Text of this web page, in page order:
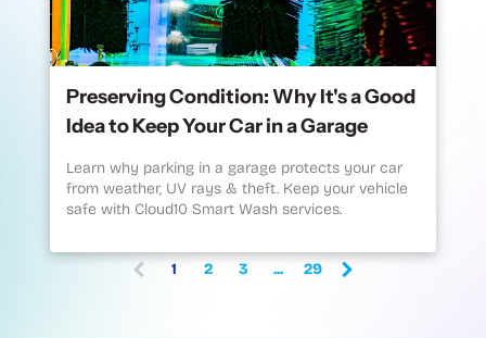
Preserving Condition: Why It's a Good
Idea to Keep Your Car in a Garage
Learn why parking in a garage protects your car
from weather, UV rays & theft. Keep your vehicle
safe with Cloud10 Smart Wash services.
1(
2 3 ... 29